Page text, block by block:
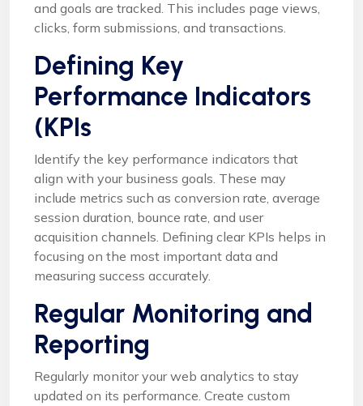
and goals are tracked. This includes page views,
clicks, form submissions, and transactions.
Defining Key
Performance Indicators
(KPIs
Identify the key performance indicators that
align with your business goals. These may
include metrics such as conversion rate, average
session duration, bounce rate, and user
acquisition channels. Defining clear KPIs helps in
focusing on the most important data and
measuring success accurately.
Regular Monitoring and
Reporting
Regularly monitor your web analytics to stay
updated on its performance. Create custom